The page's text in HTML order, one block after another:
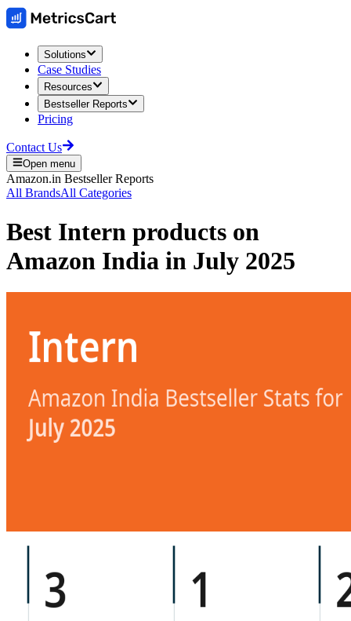
Solutions
Case Studies
Resources
Bestseller Reports
Pricing
Contact Us
Open menu
Amazon.in Bestseller Reports
All BrandsAll Categories
Best Intern products on
Amazon India in July 2025